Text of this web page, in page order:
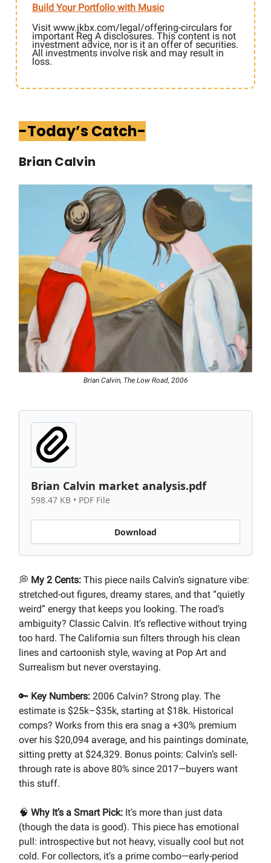
Build Your Portfolio with Music
Visit www.jkbx.com/legal/offering-circulars for
important Reg A disclosures. This content is not
investment advice, nor is it an offer of securities.
All investments involve risk and may result in
loss.
-Today’s Catch-
Brian Calvin
Brian Calvin, The Low Road, 2006
Brian Calvin market analysis.pdf
598.47 KB • PDF File
Download
💭 My 2 Cents: This piece nails Calvin’s signature vibe:
stretched-out figures, dreamy stares, and that “quietly
weird” energy that keeps you looking. The road’s
ambiguity? Classic Calvin. It’s reflective without trying
too hard. The California sun filters through his clean
lines and cartoonish style, waving at Pop Art and
Surrealism but never overstaying.
🔑 Key Numbers: 2006 Calvin? Strong play. The
estimate is $25k–$35k, starting at $18k. Historical
comps? Works from this era snag a +30% premium
over his $20,094 average, and his paintings dominate,
sitting pretty at $24,329. Bonus points: Calvin’s sell-
through rate is above 80% since 2017—buyers want
this stuff.
🧠 Why It’s a Smart Pick: It’s more than just data
(though the data is good). This piece has emotional
pull: introspective but not heavy, visually cool but not
cold. For collectors, it’s a prime combo—early-period